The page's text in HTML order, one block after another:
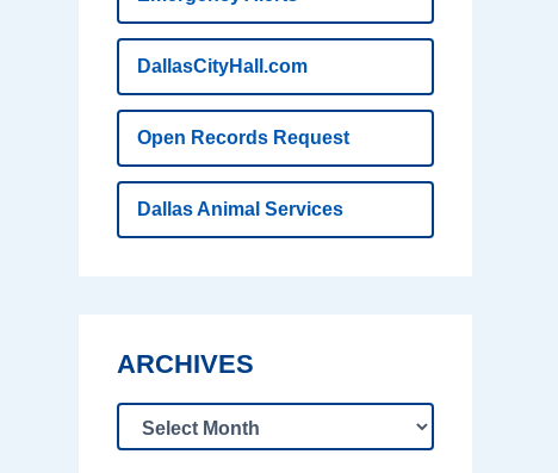
DallasCityHall.com
Open Records Request
Dallas Animal Services
ARCHIVES